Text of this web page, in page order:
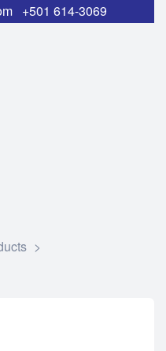
+501 614-3069
>